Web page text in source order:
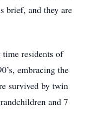
brief, and they are
time residents of
embracing the
survived by twin
and 7